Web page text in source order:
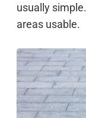
usually
areas usable.